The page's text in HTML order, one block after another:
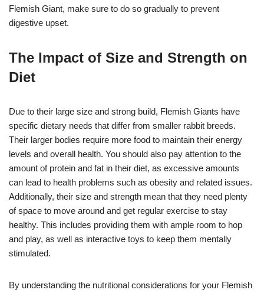
Flemish Giant, make sure to do so gradually to prevent
digestive upset.
The Impact of Size and Strength on
Diet
Due to their large size and strong build, Flemish Giants have
specific dietary needs that differ from smaller rabbit breeds.
Their larger bodies require more food to maintain their energy
levels and overall health. You should also pay attention to the
amount of protein and fat in their diet, as excessive amounts
can lead to health problems such as obesity and related issues.
Additionally, their size and strength mean that they need plenty
of space to move around and get regular exercise to stay
healthy. This includes providing them with ample room to hop
and play, as well as interactive toys to keep them mentally
stimulated.
By understanding the nutritional considerations for your Flemish